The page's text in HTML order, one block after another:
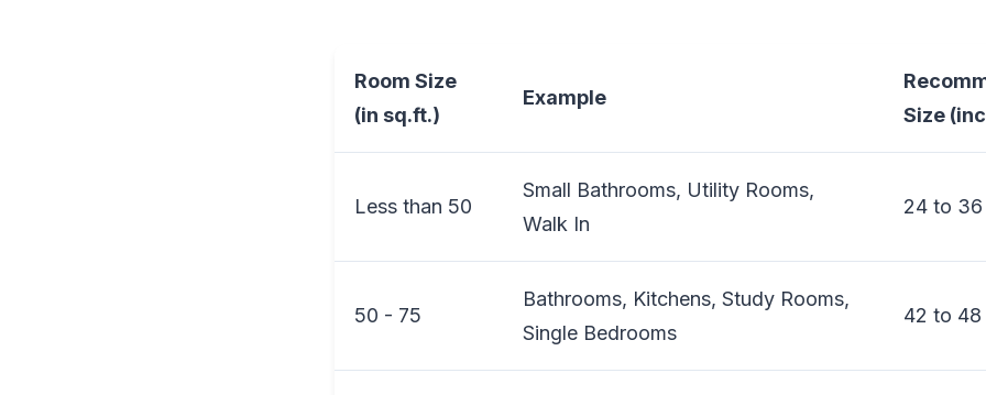
Room Size
(in sq.ft.)
Example
Size
Less than 50
Small Bathrooms, Utility Rooms,
Walk In
24 to 36
50 - 75
Bathrooms, Kitchens, Study Rooms,
Single Bedrooms
42 to 48